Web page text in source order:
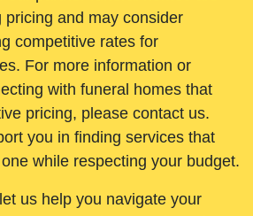
pricing and may consider
competitive rates for
For more information or
with funeral homes that
pricing, please contact us.
you in finding services that
while respecting your budget.
us help you navigate your